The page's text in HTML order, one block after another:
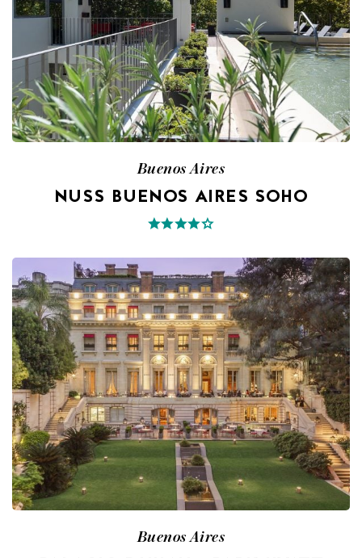
Buenos Aires
NUSS BUENOS AIRES SOHO
Buenos Aires